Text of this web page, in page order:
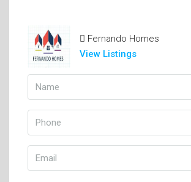
Fernando Homes
View Listings